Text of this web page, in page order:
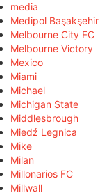
media
Medipol Başakşehir
Melbourne City FC
Melbourne Victory
Mexico
Miami
Michael
Michigan State
Middlesbrough
Miedź Legnica
Mike
Milan
Millonarios FC
Millwall